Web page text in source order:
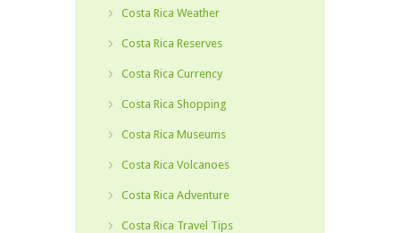
Costa Rica Weather
Costa Rica Reserves
Costa Rica Currency
Costa Rica Shopping
Costa Rica Museums
Costa Rica Volcanoes
Costa Rica Adventure
Costa Rica Travel Tips